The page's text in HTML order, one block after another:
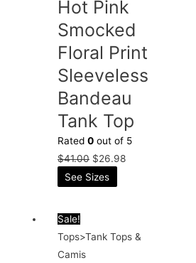
Hot Pink
Smocked
Floral Print
Sleeveless
Bandeau
Tank Top
Rated0 out of 5
$41.00 $26.98
See Sizes
Sale!
Tops>Tank Tops &
Camis